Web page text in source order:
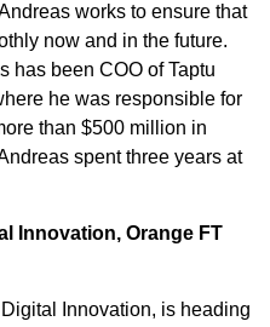
works to ensure that
now and in the future.
has been COO of Taptu
he was responsible for
than $500 million in
spent three years at
Innovation, Orange FT
Innovation, is heading